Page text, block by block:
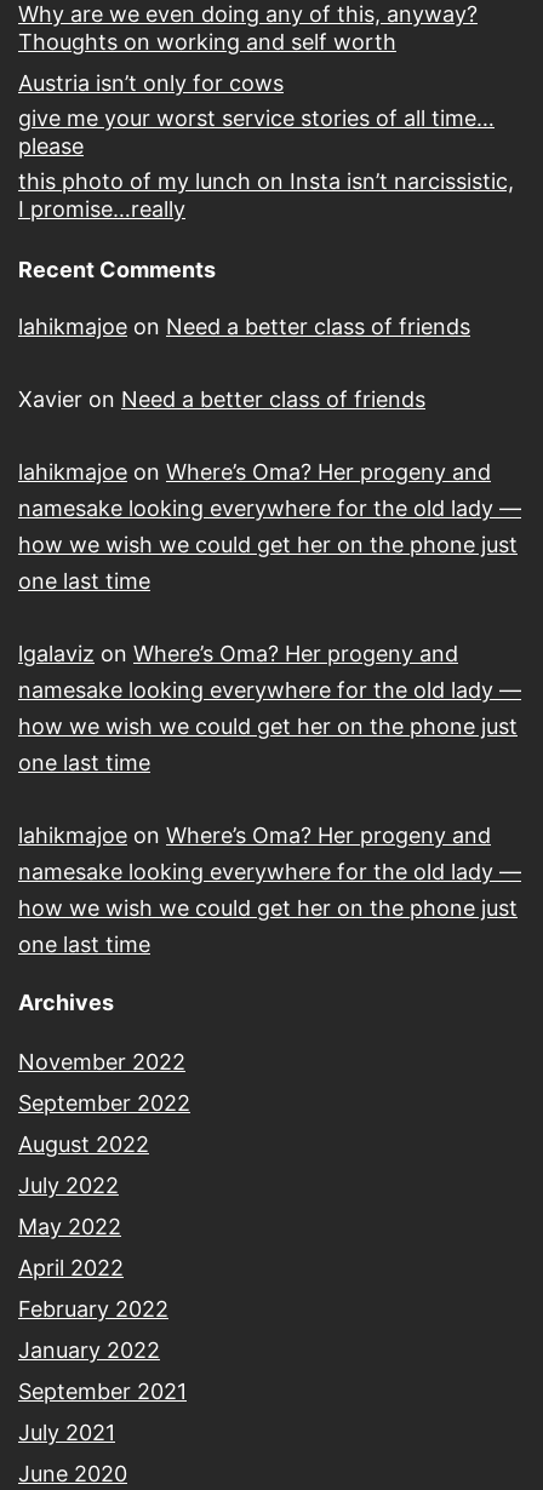
Why are we even doing any of this, anyway?
Thoughts on working and self worth
Austria isn’t only for cows
give me your worst service stories of all time…
please
this photo of my lunch on Insta isn’t narcissistic,
I promise…really
Recent Comments
lahikmajoe on Need a better class of friends
Xavier on Need a better class of friends
lahikmajoe on Where’s Oma? Her progeny and
namesake looking everywhere for the old lady —
how we wish we could get her on the phone just
one last time
lgalaviz on Where’s Oma? Her progeny and
namesake looking everywhere for the old lady —
how we wish we could get her on the phone just
one last time
lahikmajoe on Where’s Oma? Her progeny and
namesake looking everywhere for the old lady —
how we wish we could get her on the phone just
one last time
Archives
November 2022
September 2022
August 2022
July 2022
May 2022
April 2022
February 2022
January 2022
September 2021
July 2021
June 2020